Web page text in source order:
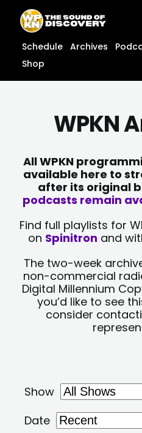
content
content
Schedule Archives
Shop
WPKN
All WPKN
available here to
after its original
podcasts remain
Find full playlists for
on Spinitron and
The two-week
non-commercial
Digital Millennium
you’d like to see
consider